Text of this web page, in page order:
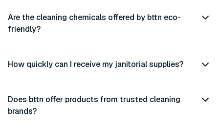
Are the cleaning chemicals offered by bttn eco-
friendly?
How quickly can I receive my janitorial supplies?
Does bttn offer products from trusted cleaning
brands?